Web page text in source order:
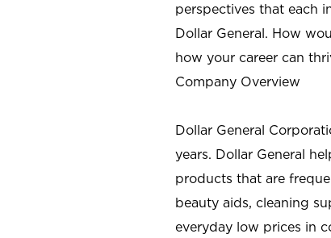
perspectives that each
Dollar General. How
how your career can
Company Overview
Dollar General
years. Dollar General
products that are
beauty aids, cleaning
everyday low prices in